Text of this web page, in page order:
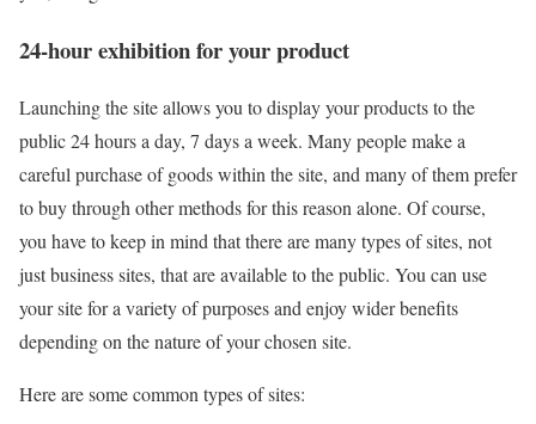
24-hour exhibition for your product
Launching the site allows you to display your products to the
public 24 hours a day, 7 days a week. Many people make a
careful purchase of goods within the site, and many of them prefer
to buy through other methods for this reason alone. Of course,
you have to keep in mind that there are many types of sites, not
just business sites, that are available to the public. You can use
your site for a variety of purposes and enjoy wider benefits
depending on the nature of your chosen site.
Here are some common types of sites: